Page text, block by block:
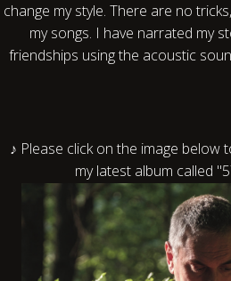
change my style. There are no
my songs. I have narrated my
friendships using the acoustic
♪ Please click on the image below
my latest album called